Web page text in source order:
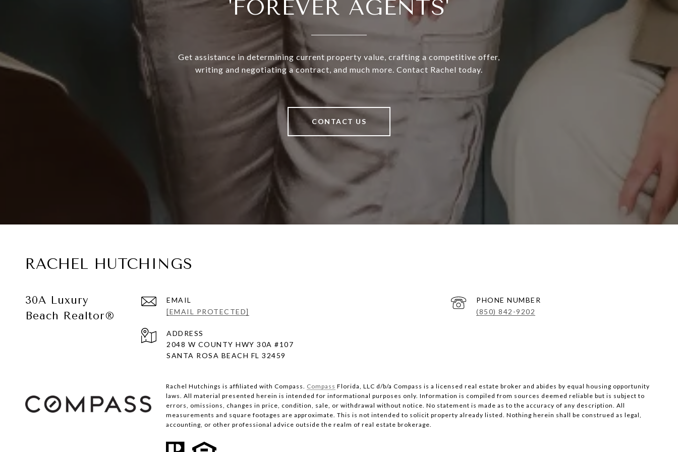
'FOREVER AGENTS'
Get assistance in determining current property value, crafting a competitive offer,
writing and negotiating a contract, and much more. Contact Rachel today.
CONTACT US
RACHEL HUTCHINGS
30A Luxury
Beach Realtor®
EMAIL
[EMAIL PROTECTED]
PHONE NUMBER
(850) 842-9202
ADDRESS
2048 W COUNTY HWY 30A #107
SANTA ROSA BEACH FL 32459
Rachel Hutchings is affiliated with Compass. Compass Florida, LLC d/b/a Compass is a licensed real estate broker and abides by equal housing opportunity
laws. All material presented herein is intended for informational purposes only. Information is compiled from sources deemed reliable but is subject to
errors, omissions, changes in price, condition, sale, or withdrawal without notice. No statement is made as to the accuracy of any description. All
measurements and square footages are approximate. This is not intended to solicit property already listed. Nothing herein shall be construed as legal,
accounting, or other professional advice outside the realm of real estate brokerage.